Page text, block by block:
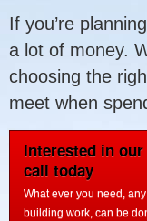
If you’re
a lot of money.
choosing the
meet when
Interested in
call today
What ever you need,
building work, can be